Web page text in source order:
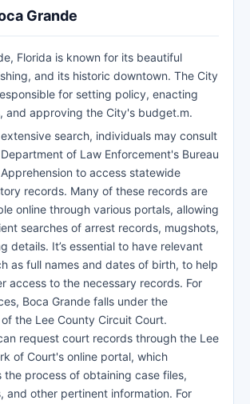
Grande
Florida is known for its beautiful
and its historic downtown. The City
for setting policy, enacting
and approving the City's budget.m.
extensive search, individuals may consult
of Law Enforcement's Bureau
to access statewide
records. Many of these records are
online through various portals, allowing
searches of arrest records, mugshots,
details. It’s essential to have relevant
as full names and dates of birth, to help
access to the necessary records. For
Boca Grande falls under the
the Lee County Circuit Court.
request court records through the Lee
of Court's online portal, which
the process of obtaining case files,
and other pertinent information. For